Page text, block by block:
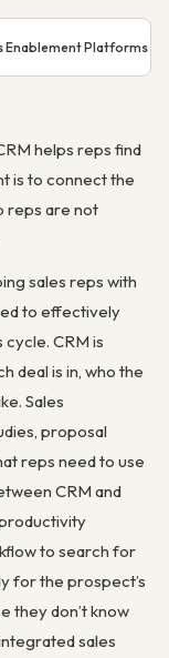
Enablement Platforms
helps reps find
is to connect the
reps are not
sales reps with
to effectively
CRM is
deal is in, who the
Sales
proposal
reps need to use
CRM and
to search for
for the prospect’s
they don’t know
sales